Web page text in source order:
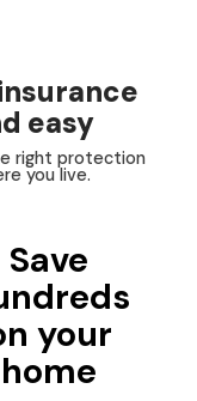
easy
right protection
you live.
Save
your
home